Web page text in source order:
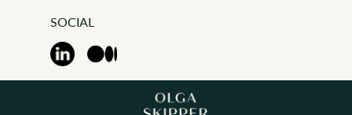
SOCIAL